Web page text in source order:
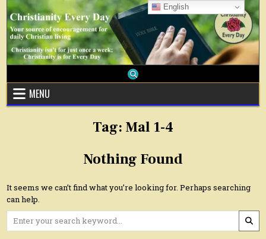
Skip
content
MENU
Tag: Mal 1-4
Nothing Found
It seems we can’t find what you’re looking for. Perhaps searching
can help.
Search
English